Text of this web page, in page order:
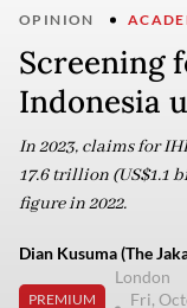
OPINION
Screening
Indonesia
In 2023, claims for
17.6 trillion (US$1.1
figure in 2022.
Dian Kusuma (The
PREMIUM
London
Fri,